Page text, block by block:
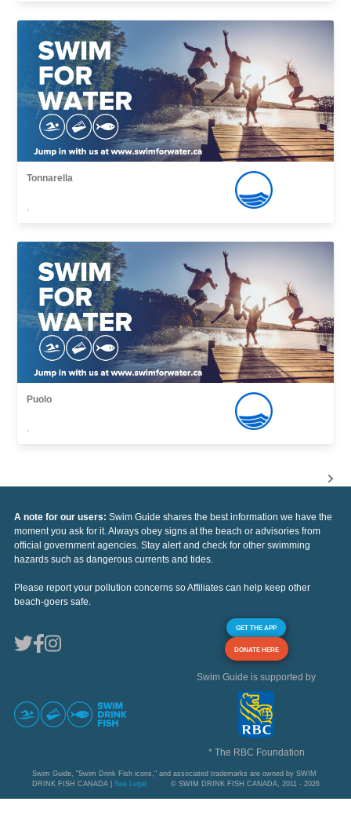
Tonnarella
,
Puolo
,
A note for our users: Swim Guide shares the best information we have the
moment you ask for it. Always obey signs at the beach or advisories from
official government agencies. Stay alert and check for other swimming
hazards such as dangerous currents and tides.
Please report your pollution concerns so Affiliates can help keep other
beach-goers safe.
GET THE APP
DONATE HERE
Swim Guide is supported by
* The RBC Foundation
Swim Guide, "Swim Drink Fish icons," and associated trademarks are owned by SWIM
DRINK FISH CANADA | See Legal © SWIM DRINK FISH CANADA, 2011 - 2026